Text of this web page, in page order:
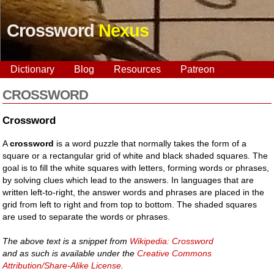
CrosswordNexus
Dictionary Blog Resources Patreon
CROSSWORD
Crossword
Acrossword is a word puzzle that normally takes the form of a
square or a rectangular grid of white and black shaded squares. The
goal is to fill the white squares with letters, forming words or phrases,
by solving clues which lead to the answers. In languages that are
written left-to-right, the answer words and phrases are placed in the
grid from left to right and from top to bottom. The shaded squares
are used to separate the words or phrases.
The above text is a snippet from Wikipedia: Crossword
and as such is available under theCreative Commons
Attribution/Share-Alike License